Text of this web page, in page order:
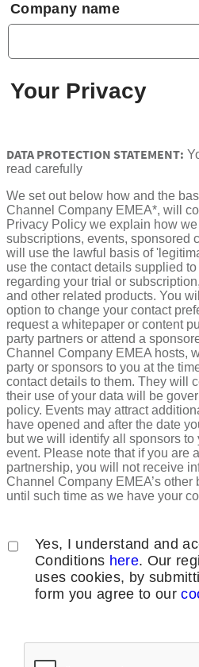
Company name
Your Privacy
DATA PROTECTION STATEMENT:
read carefully
We set out below how and the
Channel Company EMEA*, will
Privacy Policy we explain how
subscriptions, events, sponsored
will use the lawful basis of
use the contact details supplied
regarding your trial or
and other related products. You
option to change your contact
request a whitepaper or content
party partners or attend a
Channel Company EMEA hosts,
party or sponsors to you at the
contact details to them. They will
their use of your data will be
policy. Events may attract
have opened and after the date
but we will identify all sponsors
event. Please note that if you are
partnership, you will not receive
Channel Company EMEA’s other
until such time as we have your
Yes, I understand and
Conditions here. Our
uses cookies, by
form you agree to our